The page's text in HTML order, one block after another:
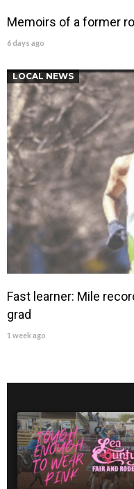
Memoirs of a former
6 days ago
LOCAL NEWS
Fast learner: Mile
grad
1 week ago